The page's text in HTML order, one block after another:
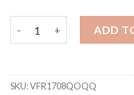
ADD
SKU:VFR1708QOQQ